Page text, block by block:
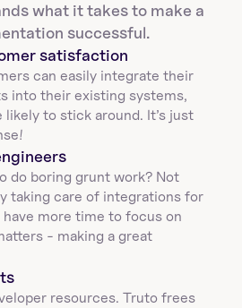
what it takes to make a
successful.
satisfaction
can easily integrate their
into their existing systems,
likely to stick around. It’s just
do boring grunt work? Not
taking care of integrations for
have more time to focus on
- making a great
resources. Truto frees